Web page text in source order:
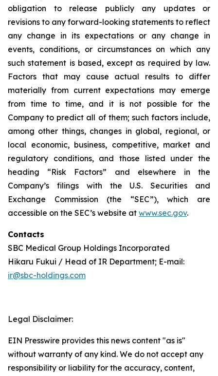
obligation to release publicly any updates or
revisions to any forward-looking statements to reflect
any change in its expectations or any change in
events, conditions, or circumstances on which any
such statement is based, except as required by law.
Factors that may cause actual results to differ
materially from current expectations may emerge
from time to time, and it is not possible for the
Company to predict all of them; such factors include,
among other things, changes in global, regional, or
local economic, business, competitive, market and
regulatory conditions, and those listed under the
heading “Risk Factors” and elsewhere in the
Company’s filings with the U.S. Securities and
Exchange Commission (the “SEC”), which are
accessible on the SEC’s website at www.sec.gov.
Contacts
SBC Medical Group Holdings Incorporated
Hikaru Fukui / Head of IR Department; E-mail:
ir@sbc-holdings.com
Legal Disclaimer:
EIN Presswire provides this news content "as is"
without warranty of any kind. We do not accept any
responsibility or liability for the accuracy, content,